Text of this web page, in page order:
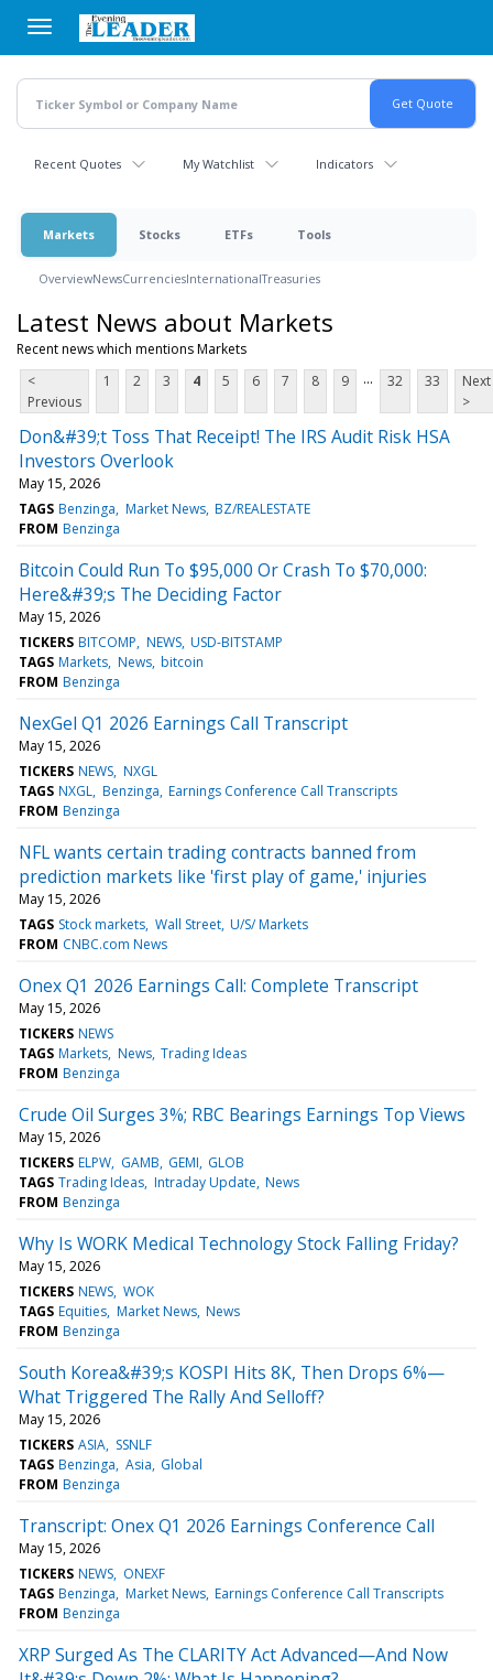
main
content
Recent Quotes My Watchlist Indicators
Markets Stocks ETFs Tools
OverviewNewsCurrenciesInternationalTreasuries
Latest News about Markets
Recent news which mentions Markets
<
Previous
1 2 3 4 5 6 7 8 9 ... 32 33
Next
>
Don&#39;t Toss That Receipt! The IRS Audit Risk HSA
Investors Overlook
May 15, 2026
TAGS Benzinga Market News BZ/REALESTATE
FROM Benzinga
Bitcoin Could Run To $95,000 Or Crash To $70,000:
Here&#39;s The Deciding Factor
May 15, 2026
TICKERS BITCOMP NEWS USD-BITSTAMP
TAGS Markets News bitcoin
FROM Benzinga
NexGel Q1 2026 Earnings Call Transcript
May 15, 2026
TICKERS NEWS NXGL
TAGS NXGL Benzinga Earnings Conference Call Transcripts
FROM Benzinga
NFL wants certain trading contracts banned from
prediction markets like 'first play of game,' injuries
May 15, 2026
TAGS Stock markets Wall Street U/S/ Markets
FROM CNBC.com News
Onex Q1 2026 Earnings Call: Complete Transcript
May 15, 2026
TICKERS NEWS
TAGS Markets News Trading Ideas
FROM Benzinga
Crude Oil Surges 3%; RBC Bearings Earnings Top Views
May 15, 2026
TICKERS ELPW GAMB GEMI GLOB
TAGS Trading Ideas Intraday Update News
FROM Benzinga
Why Is WORK Medical Technology Stock Falling Friday?
May 15, 2026
TICKERS NEWS WOK
TAGS Equities Market News News
FROM Benzinga
South Korea&#39;s KOSPI Hits 8K, Then Drops 6%—
What Triggered The Rally And Selloff?
May 15, 2026
TICKERS ASIA SSNLF
TAGS Benzinga Asia Global
FROM Benzinga
Transcript: Onex Q1 2026 Earnings Conference Call
May 15, 2026
TICKERS NEWS ONEXF
TAGS Benzinga Market News Earnings Conference Call Transcripts
FROM Benzinga
XRP Surged As The CLARITY Act Advanced—And Now